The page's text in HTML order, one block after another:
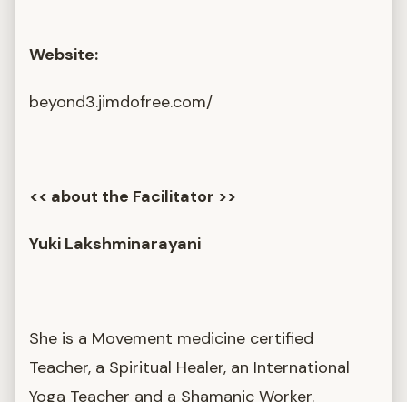
Website:
beyond3.jimdofree.com/
<< about the Facilitator >>
Yuki Lakshminarayani
She is a Movement medicine certified
Teacher, a Spiritual Healer, an International
Yoga Teacher and a Shamanic Worker.